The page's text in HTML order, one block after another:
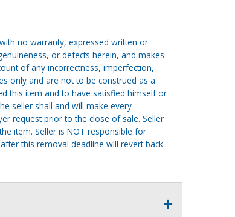
no warranty, expressed written or
or defects herein, and makes
of any incorrectness, imperfection,
only and are not to be construed as a
this item and to have satisfied himself or
seller shall and will make every
request prior to the close of sale. Seller
item. Seller is NOT responsible for
this removal deadline will revert back